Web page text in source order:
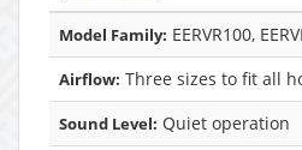
Model Family: EERVR100,
Airflow: Three sizes to fit all
Sound Level: Quiet operation